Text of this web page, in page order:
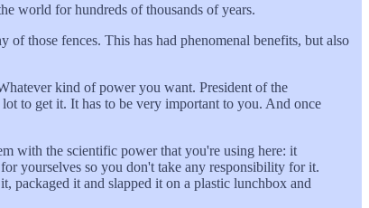
world for hundreds of thousands of years.
those fences. This has had phenomenal benefits, but also
kind of power you want. President of the
to get it. It has to be very important to you. And once
with the scientific power that you're using here: it
yourselves so you don't take any responsibility for it.
packaged it and slapped it on a plastic lunchbox and